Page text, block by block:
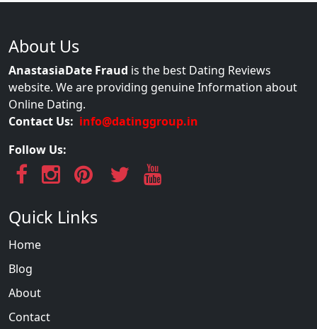
About Us
AnastasiaDate Fraud is the best Dating Reviews
website. We are providing genuine Information about
Online Dating.
Contact Us: info@datinggroup.in
Follow Us:
Quick Links
Home
Blog
About
Contact